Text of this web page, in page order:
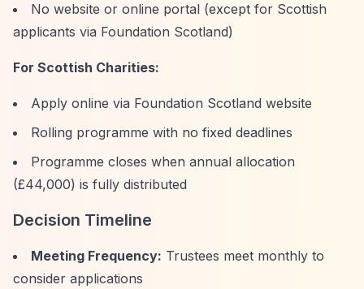
No website or online portal (except for Scottish
applicants via Foundation Scotland)
For Scottish Charities:
Apply online via Foundation Scotland website
Rolling programme with no fixed deadlines
Programme closes when annual allocation
(£44,000) is fully distributed
Decision Timeline
Meeting Frequency: Trustees meet monthly to
consider applications